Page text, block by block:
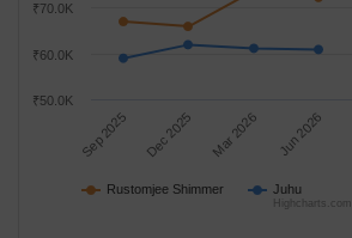
Rustomjee Shimmer Juhu
Sep 2025 Dec 2025 Mar 2026 Jun 2026
₹50.0K
₹60.0K
₹70.0K
Highcharts.com